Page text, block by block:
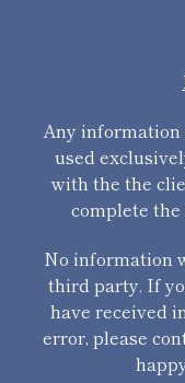
Any information
used
with the the
complete
No information
third party. If
have received
error, please